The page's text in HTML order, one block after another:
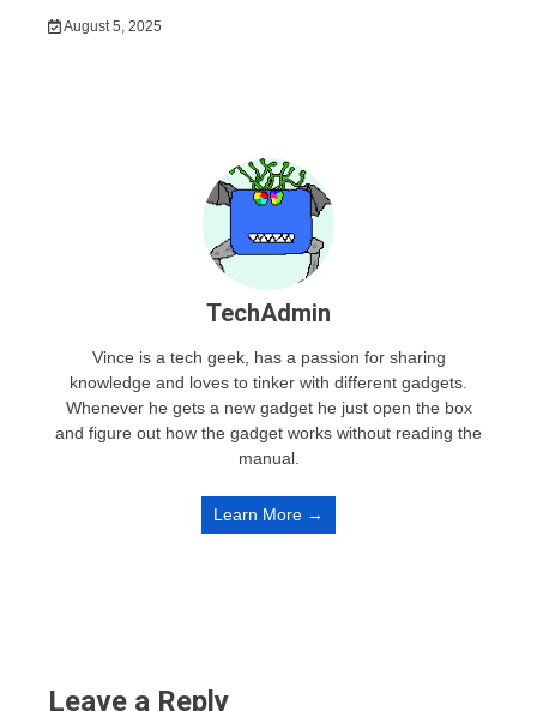
August 5, 2025
TechAdmin
Vince is a tech geek, has a passion for sharing
knowledge and loves to tinker with different gadgets.
Whenever he gets a new gadget he just open the box
and figure out how the gadget works without reading the
manual.
Learn More →
Leave a Reply